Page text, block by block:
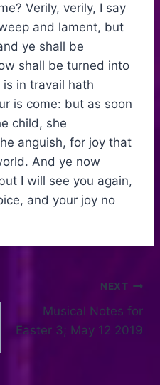
Verily, verily, I say
and lament, but
ye shall be
shall be turned into
in travail hath
is come: but as soon
child, she
anguish, for joy that
And ye now
I will see you again,
and your joy no
NEXT
Musical Notes for
Easter 3; May 12 2019